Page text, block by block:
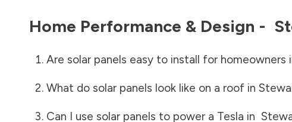
Home Performance & Design -
Are solar panels easy to install for homeowners
What do solar panels look like on a roof in
Can I use solar panels to power a Tesla in